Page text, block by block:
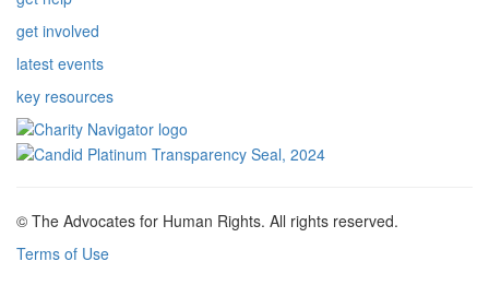
get involved
latest events
key resources
© The Advocates for Human Rights. All rights reserved.
Terms of Use